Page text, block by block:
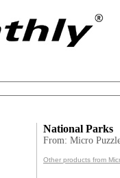
National Parks
From: Micro
Other products from